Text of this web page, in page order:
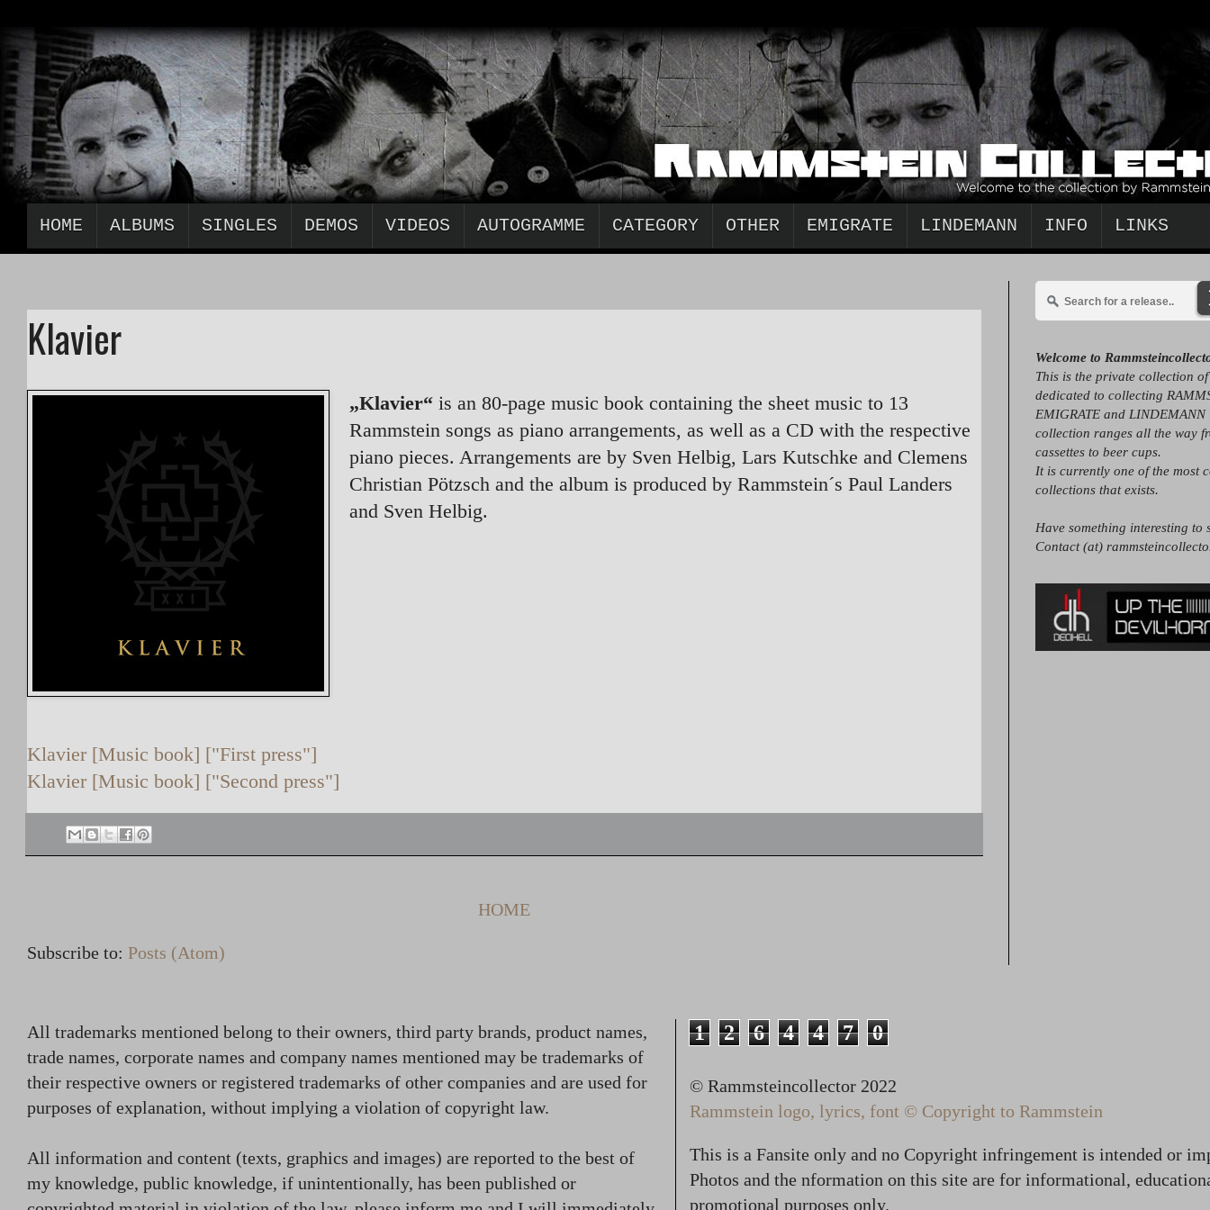
HOME ALBUMS SINGLES DEMOS VIDEOS AUTOGRAMME CATEGORY OTHER EMIGRATE LINDEMANN INFO LINKS
Klavier
„Klavier“ is an 80-page music book containing the sheet music to 13
Rammstein songs as piano arrangements, as well as a CD with the respective
piano pieces. Arrangements are by Sven Helbig, Lars Kutschke and Clemens
Christian Pötzsch and the album is produced by Rammstein´s Paul Landers
and Sven Helbig.
Klavier [Music book] ["First press"]
Klavier [Music book] ["Second press"]
HOME
Subscribe to: Posts (Atom)
Welcome to
This is the private collection
dedicated to collecting
EMIGRATE and LINDEMANN
collection ranges all the way
cassettes to beer cups.
It is currently one of the most
collections that exists.
Have something interesting to
Contact (at)
All trademarks mentioned belong to their owners, third party brands, product names,
trade names, corporate names and company names mentioned may be trademarks of
their respective owners or registered trademarks of other companies and are used for
purposes of explanation, without implying a violation of copyright law.
All information and content (texts, graphics and images) are reported to the best of
my knowledge, public knowledge, if unintentionally, has been published or
1 2 6 4 4 7 0
© Rammsteincollector 2022
Rammstein logo, lyrics, font © Copyright to Rammstein
This is a Fansite only and no Copyright infringement is intended or
Photos and the nformation on this site are for informational,
promotional purposes only.